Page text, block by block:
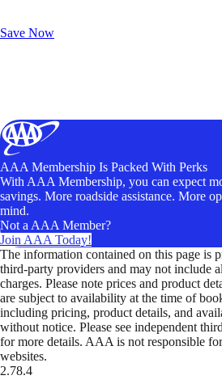
Save Now
AAA Membership Is Packed With Perks
With AAA Membership, you can expect
savings. More roadside assistance. More
mind.
Not a AAA Member?
Join AAA Today!
The information contained on this page is
third-party providers and may not include
charges. Please note prices and product
are subject to availability at the time of
including pricing, product details, and
without notice. Please see independent
for more details. AAA is not responsible
websites.
2.78.4